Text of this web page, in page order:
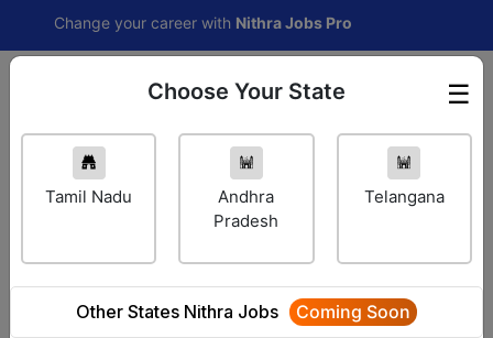
Change your career withNithra Jobs Pro
Employer Login ☰
Choose Your State
Tamil Nadu
Andhra
Pradesh
Telangana
Other States Nithra Jobs Coming Soon